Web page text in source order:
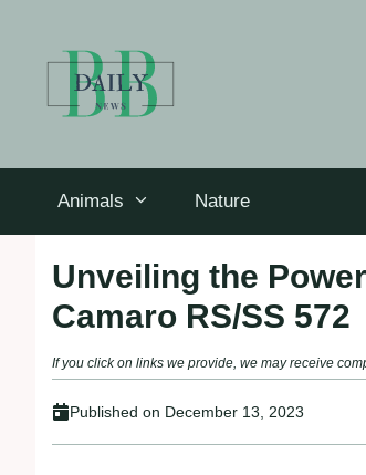
Animals Nature
Unveiling the
Camaro RS/SS 572
If you click on links we provide, we may receive
Published on December 13, 2023